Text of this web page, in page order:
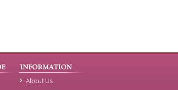
About Us